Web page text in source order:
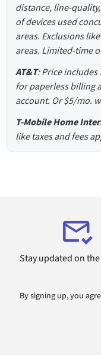
distance, line-
of devices used
areas. Exclusions
areas. Limited-time
AT&T: Price
for paperless billing
account. Or $5/mo.
T-Mobile Home
like taxes and fees
Stay updated on
By signing up, you